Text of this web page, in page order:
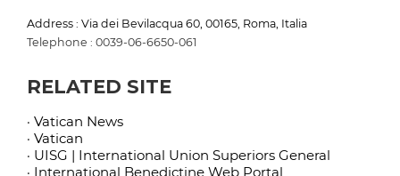
Address : Via dei Bevilacqua 60, 00165, Roma, Italia
Telephone : 0039-06-6650-061
RELATED SITE
· Vatican News
· Vatican
· UISG | International Union Superiors General
· International Benedictine Web Portal